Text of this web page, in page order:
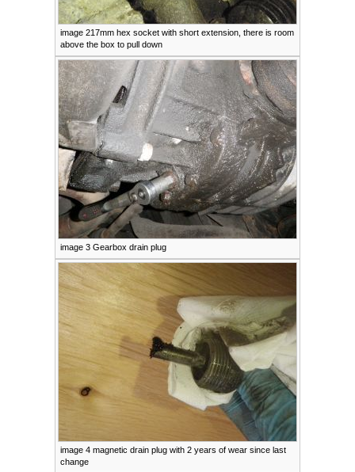
image 217mm hex socket with short extension, there is room
above the box to pull down
image 3 Gearbox drain plug
image 4 magnetic drain plug with 2 years of wear since last
change